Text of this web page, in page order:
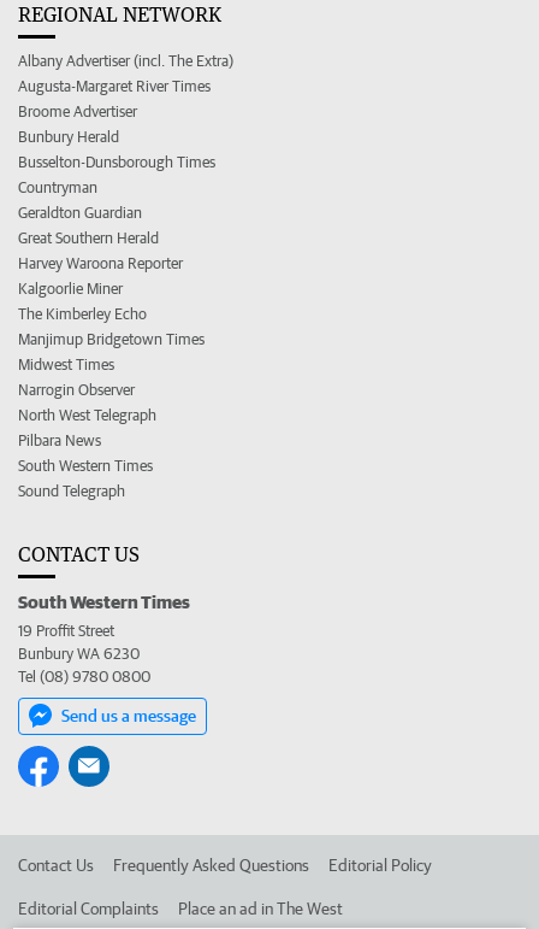
REGIONAL NETWORK
Albany Advertiser (incl. The Extra)
Augusta-Margaret River Times
Broome Advertiser
Bunbury Herald
Busselton-Dunsborough Times
Countryman
Geraldton Guardian
Great Southern Herald
Harvey Waroona Reporter
Kalgoorlie Miner
The Kimberley Echo
Manjimup Bridgetown Times
Midwest Times
Narrogin Observer
North West Telegraph
Pilbara News
South Western Times
Sound Telegraph
CONTACT US
South Western Times
19 Proffit Street
Bunbury WA 6230
Tel (08) 9780 0800
Send us a message
Contact Us Frequently Asked Questions Editorial Policy
Editorial Complaints Place an ad in The West